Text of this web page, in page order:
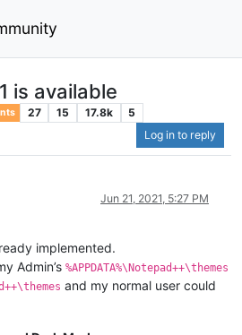
is available
27 15 17.8k
5
Log in to reply
Jun 21, 2021, 5:27 PM
implemented.
Admin’s %APPDATA%\Notepad++\themes
and my normal user could